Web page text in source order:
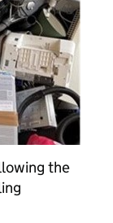
the